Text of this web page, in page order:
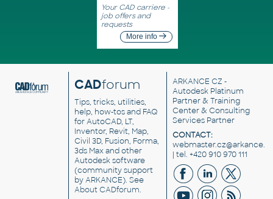
Your CAD carriere -
job offers and
requests
More info
CADforum
Tips, tricks, utilities,
help, how-tos and FAQ
for AutoCAD, LT,
Inventor, Revit, Map,
Civil 3D, Fusion, Forma,
3ds Max and other
Autodesk software
(community support
by ARKANCE). See
About CADforum.
ARKANCE CZ -
Autodesk Platinum
Partner & Training
Center & Consulting
Services Partner
CONTACT:
| tel. +420 910 970 111